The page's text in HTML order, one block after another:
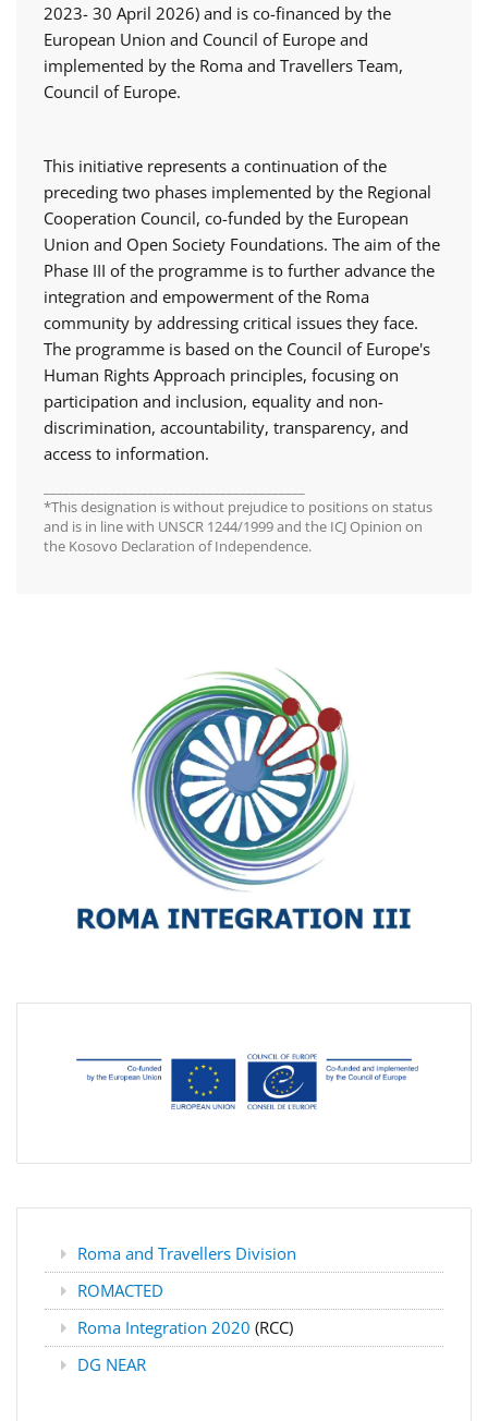
2023- 30 April 2026) and is co-financed by the
European Union and Council of Europe and
implemented by the Roma and Travellers Team,
Council of Europe.
This initiative represents a continuation of the
preceding two phases implemented by the Regional
Cooperation Council, co-funded by the European
Union and Open Society Foundations. The aim of the
Phase III of the programme is to further advance the
integration and empowerment of the Roma
community by addressing critical issues they face.
The programme is based on the Council of Europe's
Human Rights Approach principles, focusing on
participation and inclusion, equality and non-
discrimination, accountability, transparency, and
access to information.
*This designation is without prejudice to positions on status
and is in line with UNSCR 1244/1999 and the ICJ Opinion on
the Kosovo Declaration of Independence.
Roma and Travellers Division
ROMACTED
Roma Integration 2020 (RCC)
DG NEAR